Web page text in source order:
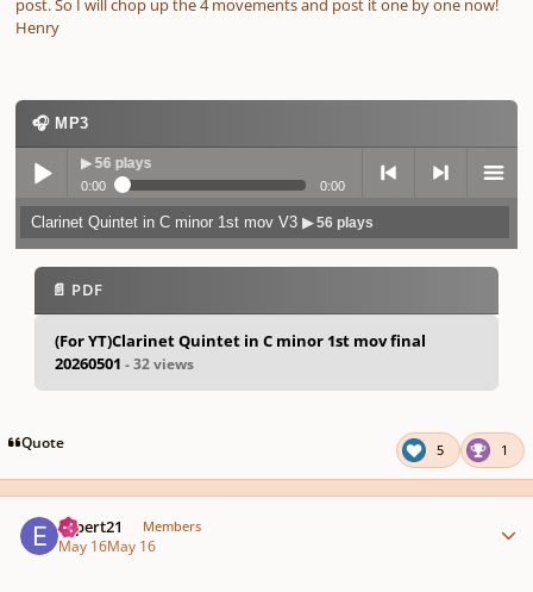
post. So I will chop up the 4 movements and post it one by one now!
Henry
🎧 MP3
Play /
▶ 56 plays
0:00 0:00
previo next menu
Clarinet Quintet in C minor 1st mov V3▶ 56 plays
📄 PDF
(For YT)Clarinet Quintet in C minor 1st mov final
20260501 - 32 views
Quote 5 1
expert21 Members
May 16May 16